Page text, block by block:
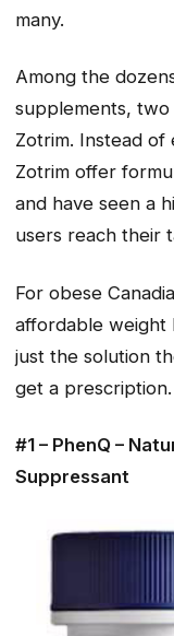
many.
Among the
supplements,
Zotrim. Instead of
Zotrim offer
and have seen a
users reach their
For obese
affordable weight
just the solution
get a prescription.
#1 – PhenQ –
Suppressant